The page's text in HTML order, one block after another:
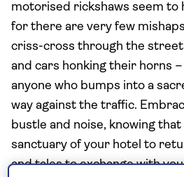
motorised rickshaws seem to
for there are very few
criss-cross through the
and cars honking their horns
anyone who bumps into a
way against the traffic.
bustle and noise, knowing that
sanctuary of your hotel to
and tales to exchange with